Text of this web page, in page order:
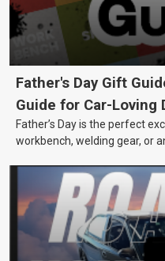
Father's Day Gift
Guide for Car-Loving
Father’s Day is the perfect
workbench, welding gear, or